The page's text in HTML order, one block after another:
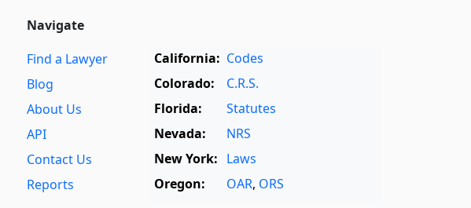
Navigate
Find a Lawyer
Blog
About Us
API
Contact Us
Reports
California: Codes
Colorado:
C.R.S.
Florida:
Statutes
Nevada:
NRS
New York: Laws
Oregon:
OAR, ORS